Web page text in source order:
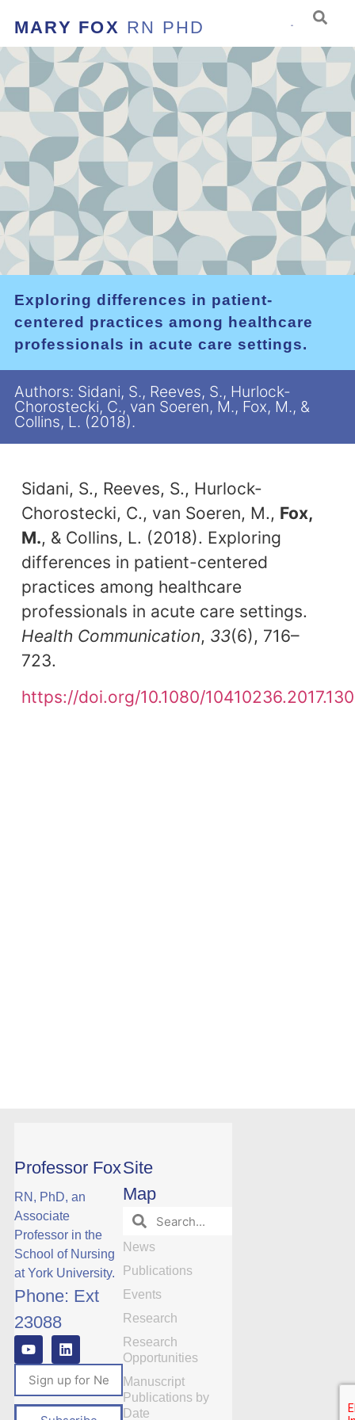
MARY FOX RN PHD
Exploring differences in patient-
centered practices among healthcare
professionals in acute care settings.
Authors: Sidani, S., Reeves, S., Hurlock-
Chorostecki, C., van Soeren, M., Fox, M., &
Collins, L. (2018).
Sidani, S., Reeves, S., Hurlock-
Chorostecki, C., van Soeren, M., Fox,
M., & Collins, L. (2018). Exploring
differences in patient-centered
practices among healthcare
professionals in acute care settings.
Health Communication, 33(6), 716–
723.
https://doi.org/10.1080/
Professor Fox
RN, PhD, an
Associate
Professor in the
School of Nursing
at York University.
Phone: Ext
23088
Site
Map
News
Publications
Events
Research
Research
Opportunities
Manuscript
Publications by
Date